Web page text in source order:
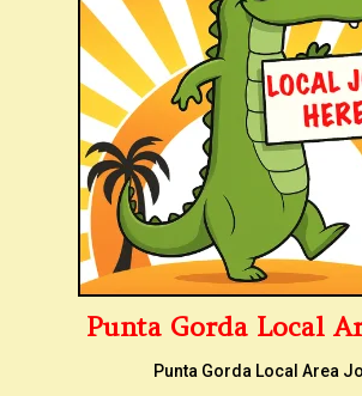
Punta Gorda Local
Punta Gorda Local Area